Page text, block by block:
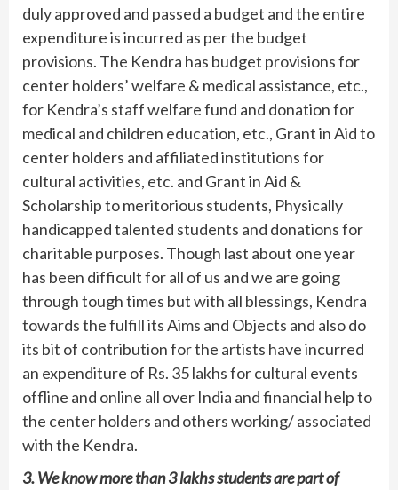
duly approved and passed a budget and the entire
expenditure is incurred as per the budget
provisions. The Kendra has budget provisions for
center holders’ welfare & medical assistance, etc.,
for Kendra’s staff welfare fund and donation for
medical and children education, etc., Grant in Aid to
center holders and affiliated institutions for
cultural activities, etc. and Grant in Aid &
Scholarship to meritorious students, Physically
handicapped talented students and donations for
charitable purposes. Though last about one year
has been difficult for all of us and we are going
through tough times but with all blessings, Kendra
towards the fulfill its Aims and Objects and also do
its bit of contribution for the artists have incurred
an expenditure of Rs. 35 lakhs for cultural events
offline and online all over India and financial help to
the center holders and others working/ associated
with the Kendra.
3. We know more than 3 lakhs students are part of